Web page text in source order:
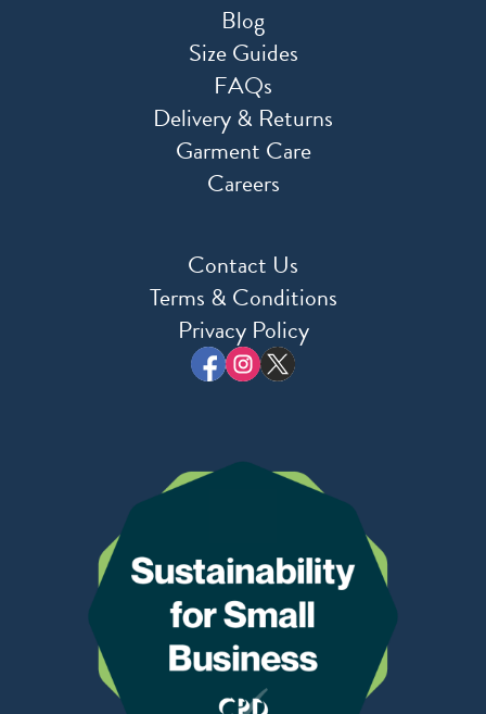
Blog
Size Guides
FAQs
Delivery & Returns
Garment Care
Careers
Contact Us
Terms & Conditions
Privacy Policy